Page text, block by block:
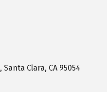
Santa Clara CA 95054